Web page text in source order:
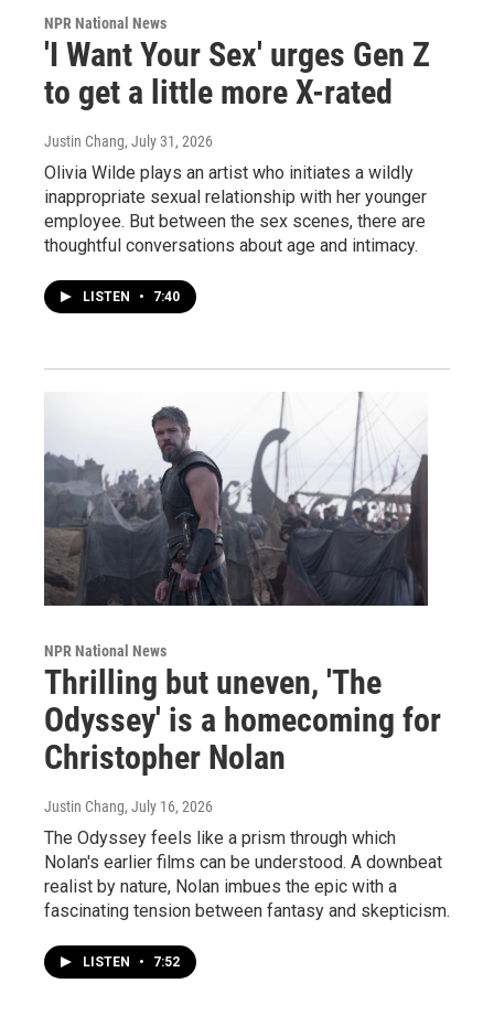
NPR National News
'I Want Your Sex' urges Gen Z
to get a little more X-rated
Justin Chang, July 31, 2026
Olivia Wilde plays an artist who initiates a wildly
inappropriate sexual relationship with her younger
employee. But between the sex scenes, there are
thoughtful conversations about age and intimacy.
LISTEN • 7:40
NPR National News
Thrilling but uneven, 'The
Odyssey' is a homecoming for
Christopher Nolan
Justin Chang, July 16, 2026
The Odyssey feels like a prism through which
Nolan's earlier films can be understood. A downbeat
realist by nature, Nolan imbues the epic with a
fascinating tension between fantasy and skepticism.
LISTEN • 7:52